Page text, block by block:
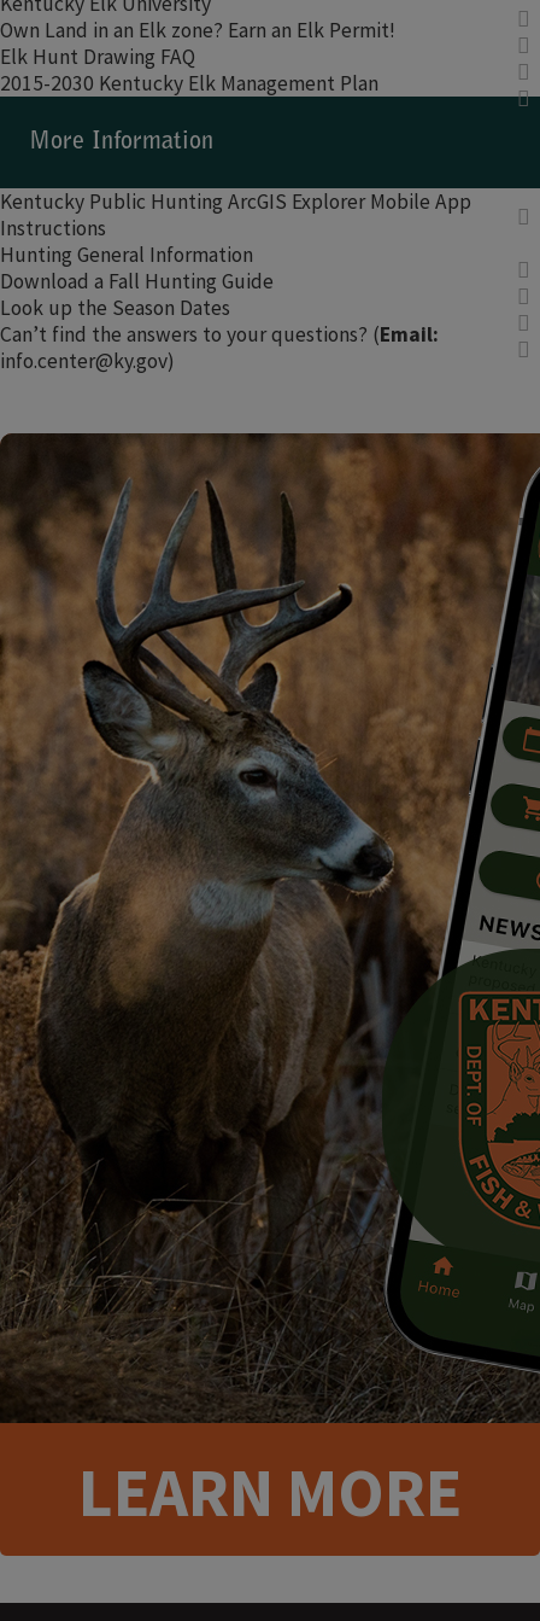
Own Land in an Elk zone? Earn an Elk Permit!
Elk Hunt Drawing FAQ
2015-2030 Kentucky Elk Management Plan
​​More Information​
Kentucky Public Hunting ArcGIS Explorer Mobile App
Instructions​
Hunting General Information
Download a Fall Hunting Guide
Look up the Season Dates​
Can’t find the answers to your questions? (Email:
info.center@ky.gov)
​​LEA​RN MORE​